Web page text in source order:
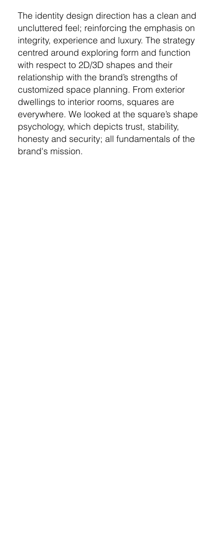
The identity design direction has a clean and
uncluttered feel; reinforcing the emphasis on
integrity, experience and luxury. The strategy
centred around exploring form and function
with respect to 2D/3D shapes and their
relationship with the brand’s strengths of
customized space planning. From exterior
dwellings to interior rooms, squares are
everywhere. We looked at the square’s shape
psychology, which depicts trust, stability,
honesty and security; all fundamentals of the
brand's mission.